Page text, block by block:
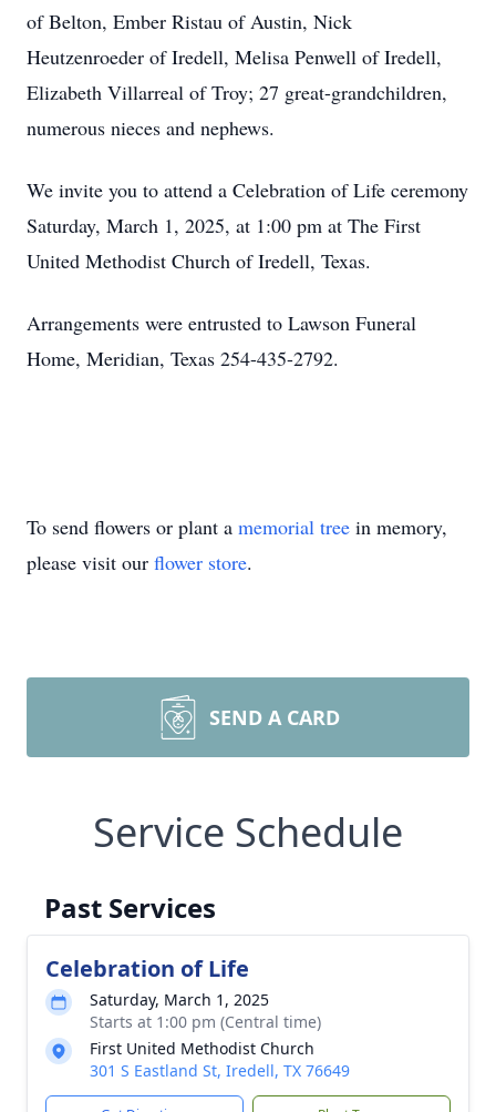
of Belton, Ember Ristau of Austin, Nick
Heutzenroeder of Iredell, Melisa Penwell of Iredell,
Elizabeth Villarreal of Troy; 27 great-grandchildren,
numerous nieces and nephews.
We invite you to attend a Celebration of Life ceremony
Saturday, March 1, 2025, at 1:00 pm at The First
United Methodist Church of Iredell, Texas.
Arrangements were entrusted to Lawson Funeral
Home, Meridian, Texas 254-435-2792.
To send flowers or plant a memorial tree in memory,
please visit our flower store.
SEND A CARD
Service Schedule
Past Services
Celebration of Life
Saturday, March 1, 2025
Starts at 1:00 pm (Central time)
First United Methodist Church
301 S Eastland St, Iredell, TX 76649